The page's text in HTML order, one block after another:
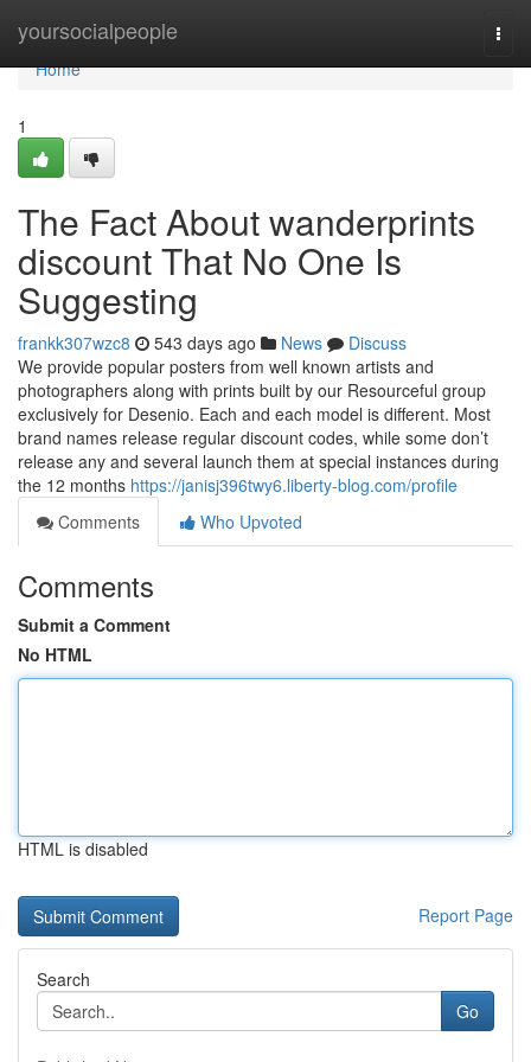
yoursocialpeople
Home
Home
1
The Fact About wanderprints
discount That No One Is
Suggesting
frankk307wzc8 543 days ago News
Discuss
We provide popular posters from well known artists and
photographers along with prints built by our Resourceful group
exclusively for Desenio. Each and each model is different. Most
brand names release regular discount codes, while some don’t
release any and several launch them at special instances during
the 12 months https://janisj396twy6.liberty-blog.com/profile
Comments
Who Upvoted
Comments
Submit a Comment
No HTML
HTML is disabled
Report Page
Search
Go